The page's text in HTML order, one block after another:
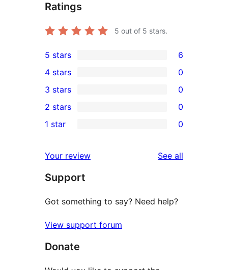
Ratings
5 out of 5 stars.
6
5-
star
reviews
5 stars 6
4-
star
reviews
4 stars 0
0
3-
star
3 stars 0
2-
reviews
2 stars 0
star
reviews
1 star 0
Your review See all
Support
Got something to say? Need help?
View support forum
Donate